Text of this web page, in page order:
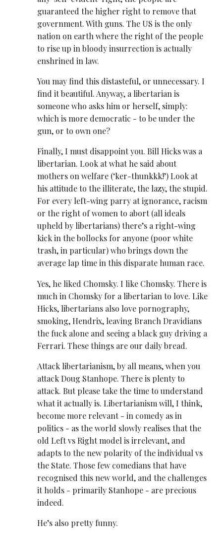
guaranteed the higher right to remove that
government. With guns. The US is the only
nation on earth where the right of the people
to rise up in bloody insurrection is actually
enshrined in law.
You may find this distasteful, or unnecessary. I
find it beautiful. Anyway, a libertarian is
someone who asks him or herself, simply:
which is more democratic - to be under the
gun, or to own one?
Finally, I must disappoint you. Bill Hicks was a
libertarian. Look at what he said about
mothers on welfare (‘ker-thunkkk!’) Look at
his attitude to the illiterate, the lazy, the stupid.
For every left-wing parry at ignorance, racism
or the right of women to abort (all ideals
upheld by libertarians) there’s a right-wing
kick in the bollocks for anyone (poor white
trash, in particular) who brings down the
average lap time in this disparate human race.
Yes, he liked Chomsky. I like Chomsky. There is
much in Chomsky for a libertarian to love. Like
Hicks, libertarians also love pornography,
smoking, Hendrix, leaving Branch Dravidians
the fuck alone and seeing a black guy driving a
Ferrari. These things are our daily bread.
Attack libertarianism, by all means, when you
attack Doug Stanhope. There is plenty to
attack. But please take the time to understand
what it actually is. Libertarianism will, I think,
become more relevant - in comedy as in
politics - as the world slowly realises that the
old Left vs Right model is irrelevant, and
adapts to the new polarity of the individual vs
the State. Those few comedians that have
recognised this new world, and the challenges
it holds - primarily Stanhope - are precious
indeed.
He’s also pretty funny.